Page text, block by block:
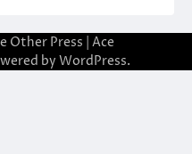
Other Press | Ace
by WordPress.